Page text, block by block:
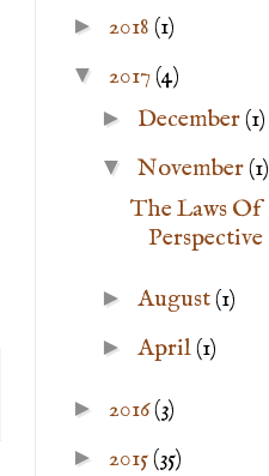
► 2018 (1)
▼ 2017(4)
► December(1)
▼ November(1)
The Laws Of
Perspective
► August(1)
► April(1)
► 2016(3)
► 2015(35)